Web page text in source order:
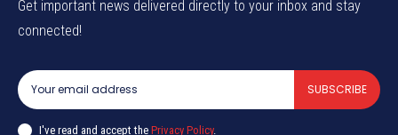
Get important news delivered directly to your inbox and stay
connected!
SUBSCRIBE
I've read and accept the Privacy Policy.